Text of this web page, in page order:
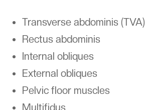
Transverse abdominis (TVA)
Rectus abdominis
Internal obliques
External obliques
Pelvic floor muscles